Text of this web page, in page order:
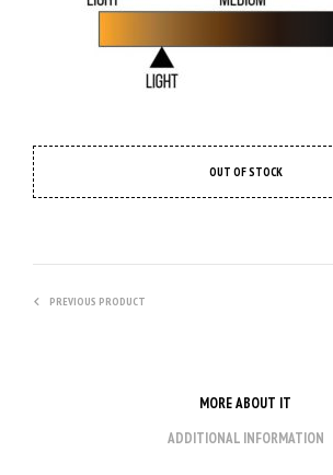
OUT OF STOCK
PREVIOUS PRODUCT
MORE ABOUT IT
ADDITIONAL INFORMATION